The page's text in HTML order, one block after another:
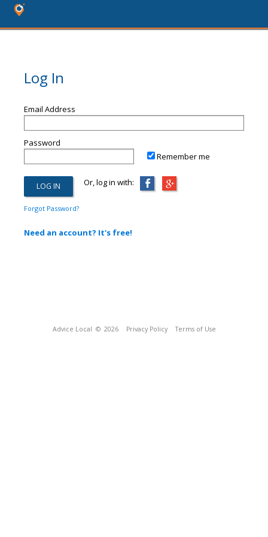
Log In
Email Address
Password
Remember me
Or, log in with:
Forgot Password?
Need an account? It's free!
Advice Local © 2026 Privacy Policy Terms of Use